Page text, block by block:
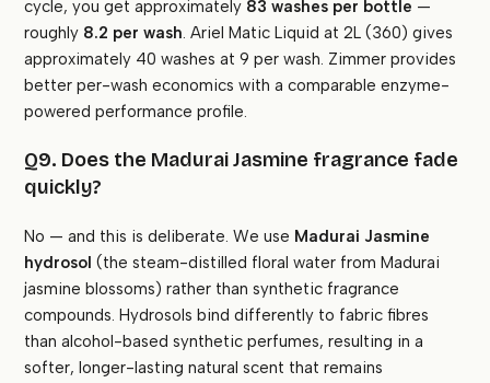
cycle, you get approximately 83 washes per bottle —
roughly ₹8.2 per wash. Ariel Matic Liquid at 2L (₹360) gives
approximately 40 washes at ₹9 per wash. Zimmer provides
better per-wash economics with a comparable enzyme-
powered performance profile.
Q9. Does the Madurai Jasmine fragrance fade
quickly?
No — and this is deliberate. We use Madurai Jasmine
hydrosol (the steam-distilled floral water from Madurai
jasmine blossoms) rather than synthetic fragrance
compounds. Hydrosols bind differently to fabric fibres
than alcohol-based synthetic perfumes, resulting in a
softer, longer-lasting natural scent that remains